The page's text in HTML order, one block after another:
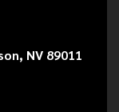
NV 89011